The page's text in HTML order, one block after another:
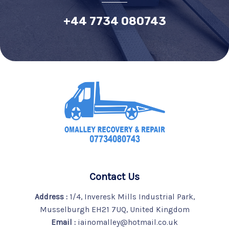
+44 7734 080743
Contact Us
Address :1/4, Inveresk Mills Industrial Park,
Musselburgh EH21 7UQ, United Kingdom
Email : iainomalley@hotmail.co.uk